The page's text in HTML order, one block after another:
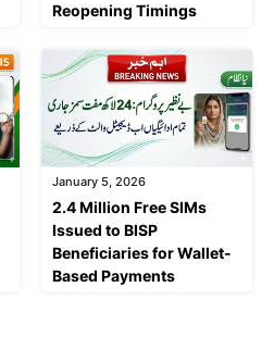
Reopening Timings
January 5, 2026
2.4 Million Free SIMs
Issued to BISP
Beneficiaries for Wallet-
Based Payments